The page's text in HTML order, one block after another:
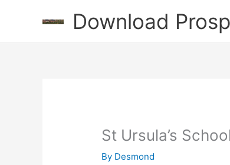
Download
St Ursula’s School
By Desmond